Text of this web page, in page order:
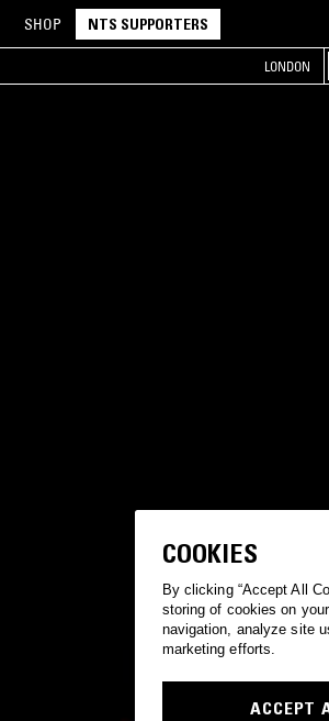
SHOP NTS SUPPORTERS
LONDON
COOKIES
By clicking “Accept All
storing of cookies on
navigation, analyze site
marketing efforts.
ACCEPT